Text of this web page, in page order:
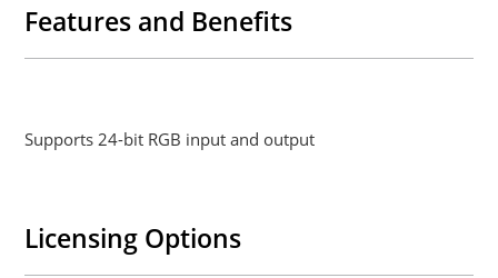
Features and Benefits
Supports 24-bit RGB input and output
Licensing Options